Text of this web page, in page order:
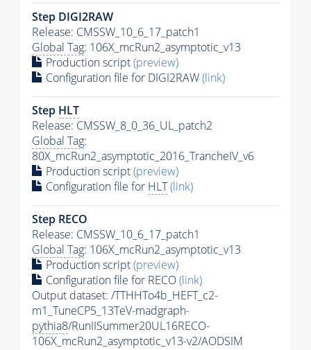
Step DIGI2RAW
Release: CMSSW_10_6_17_patch1
Global Tag: 106X_mcRun2_asymptotic_v13
Production script(preview)
Configuration file for DIGI2RAW(link)
Step HLT
Release: CMSSW_8_0_36_UL_patch2
Global Tag:
80X_mcRun2_asymptotic_2016_TrancheIV_v6
Production script(preview)
Configuration file for HLT(link)
Step RECO
Release: CMSSW_10_6_17_patch1
Global Tag: 106X_mcRun2_asymptotic_v13
Production script(preview)
Configuration file for RECO(link)
Output dataset: /TTHHTo4b_HEFT_c2-
m1_TuneCP5_13TeV-madgraph-
pythia8/RunIISummer20UL16RECO-
106X_mcRun2_asymptotic_v13-v2/AODSIM